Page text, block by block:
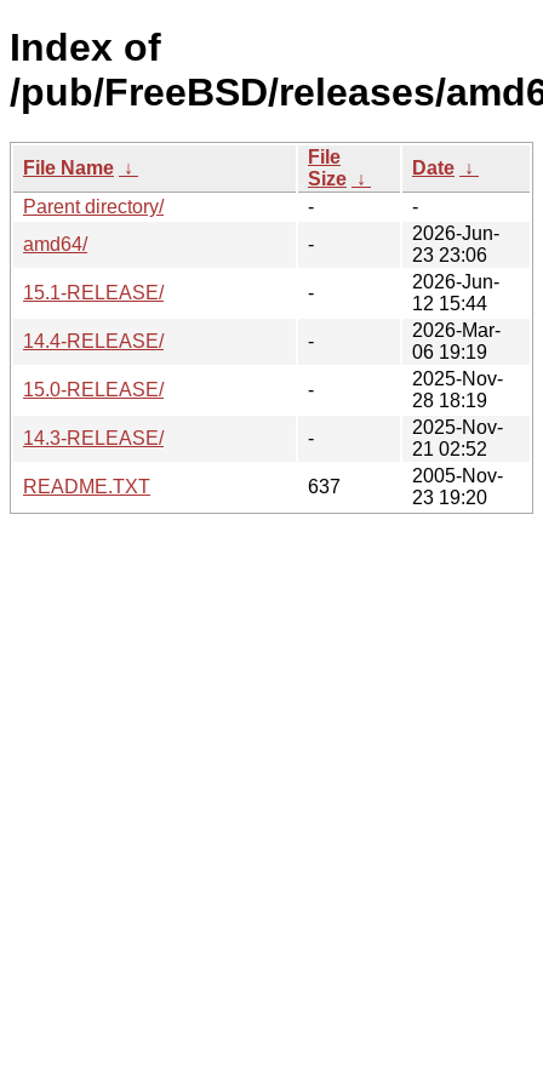
Index of
/pub/FreeBSD/releases/
File Name ↓
File
Size ↓
Date ↓
Parent directory/
-
-
amd64/
-
2026-Jun-
23 23:06
15.1-RELEASE/
-
2026-Jun-
12 15:44
14.4-RELEASE/
-
2026-Mar-
06 19:19
15.0-RELEASE/
-
2025-Nov-
28 18:19
14.3-RELEASE/
-
2025-Nov-
21 02:52
README.TXT
637
2005-Nov-
23 19:20